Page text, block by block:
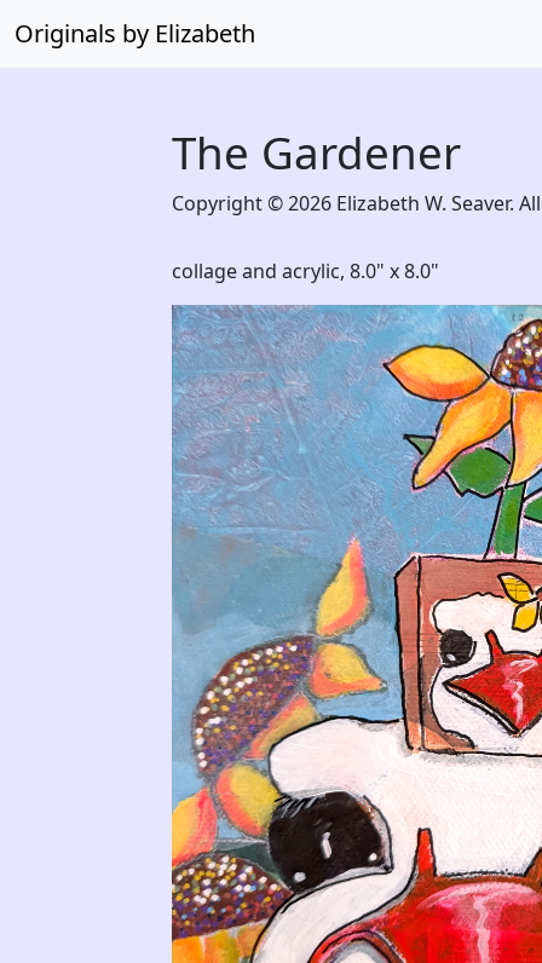
Originals by Elizabeth
The Gardener
Copyright © 2026 Elizabeth W. Seaver.
collage and acrylic, 8.0" x 8.0"